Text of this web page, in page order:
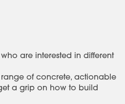
are interested in different
range of concrete, actionable
a grip on how to build